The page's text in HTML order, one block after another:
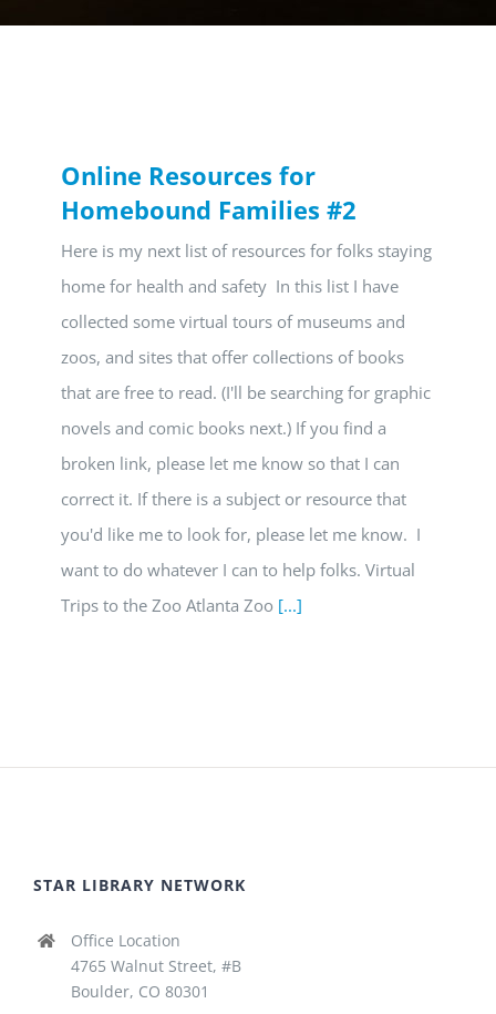
Online Resources for
Homebound Families #2
Here is my next list of resources for folks staying
home for health and safety In this list I have
collected some virtual tours of museums and
zoos, and sites that offer collections of books
that are free to read. (I'll be searching for graphic
novels and comic books next.) If you find a
broken link, please let me know so that I can
correct it. If there is a subject or resource that
you'd like me to look for, please let me know. I
want to do whatever I can to help folks. Virtual
Trips to the Zoo Atlanta Zoo [...]
STAR LIBRARY NETWORK
Office Location
4765 Walnut Street, #B
Boulder, CO 80301